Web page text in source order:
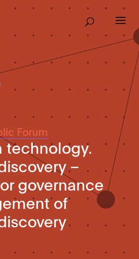
Forum
technology.
–
governance
of